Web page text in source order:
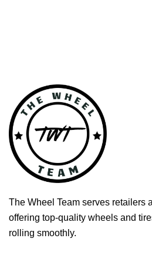
The Wheel Team serves retailers
offering top-quality wheels and
rolling smoothly.